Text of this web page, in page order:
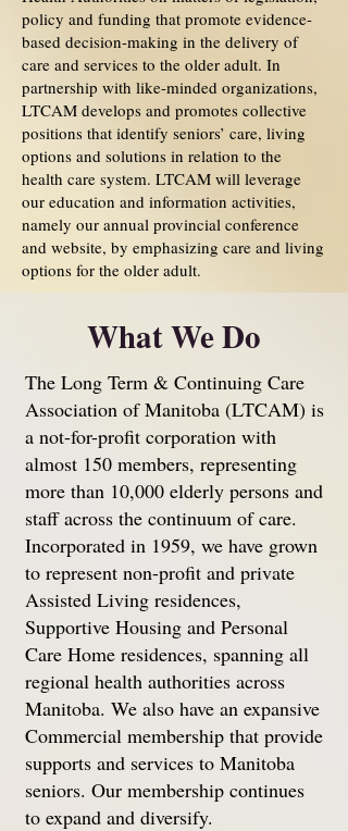
policy and funding that promote evidence-
based decision-making in the delivery of
care and services to the older adult. In
partnership with like-minded organizations,
LTCAM develops and promotes collective
positions that identify seniors’ care, living
options and solutions in relation to the
health care system. LTCAM will leverage
our education and information activities,
namely our annual provincial conference
and website, by emphasizing care and living
options for the older adult.
What We Do
The Long Term & Continuing Care
Association of Manitoba (LTCAM) is
a not-for-profit corporation with
almost 150 members, representing
more than 10,000 elderly persons and
staff across the continuum of care.
Incorporated in 1959, we have grown
to represent non-profit and private
Assisted Living residences,
Supportive Housing and Personal
Care Home residences, spanning all
regional health authorities across
Manitoba. We also have an expansive
Commercial membership that provide
supports and services to Manitoba
seniors. Our membership continues
to expand and diversify.